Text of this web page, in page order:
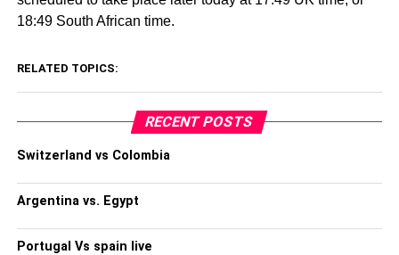
18:49 South African time.
RELATED TOPICS:
RECENT POSTS
Switzerland vs Colombia
Argentina vs. Egypt
Portugal Vs spain live